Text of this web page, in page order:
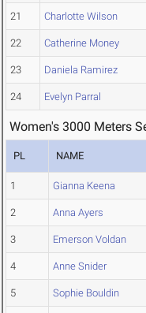
21 Charlotte Wilson
22 Catherine Money
23 Daniela Ramirez
24 Evelyn Parral
Women's 3000 Meters
PL NAME
1 Gianna Keena
2 Anna Ayers
3 Emerson Voldan
4 Anne Snider
5 Sophie Bouldin